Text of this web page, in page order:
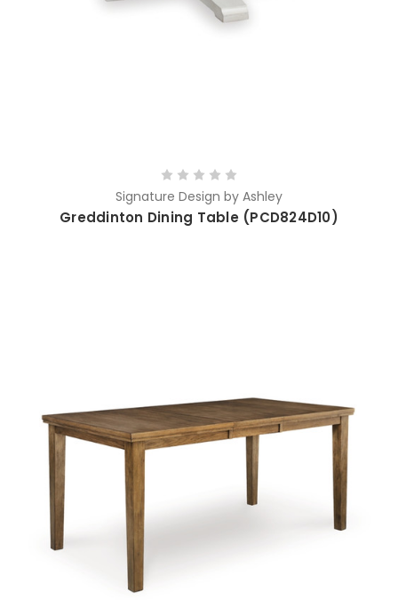
Signature Design by Ashley
Greddinton Dining Table (PCD824D10)